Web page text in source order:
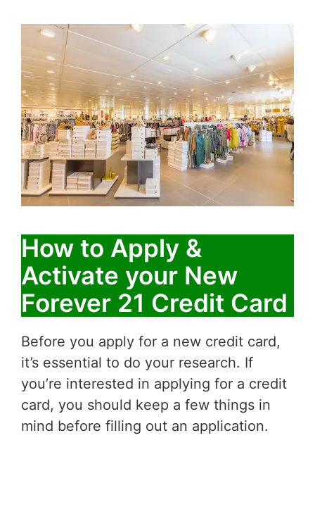
How to Apply &
Activate your New
Forever 21 Credit Card
Before you apply for a new credit card,
it’s essential to do your research. If
you’re interested in applying for a credit
card, you should keep a few things in
mind before filling out an application.